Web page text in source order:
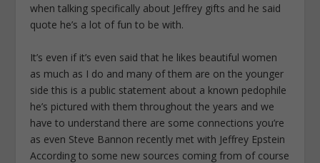
when talking specifically about Jeffrey gifts and he said
quote he’s a lot of fun to be with.
It’s even if it’s even said that he likes beautiful women
as much as I do and many of them are on the younger
side this is a public statement about a known pedophile
he’s pictured with them throughout the years and we
have to understand there are some connections you’re
as even Steve Bannon recently met with Jeffrey Epstein
According to some new sources coming from of course